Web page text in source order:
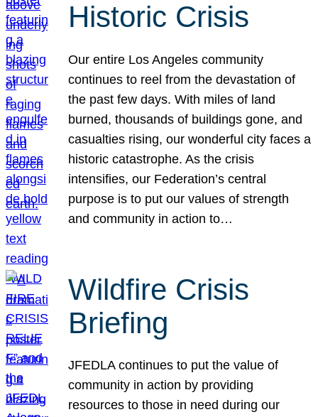
Historic Crisis
Our entire Los Angeles community
continues to reel from the devastation of
the past few days. With miles of land
burned, thousands of buildings gone, and
casualties rising, our wonderful city faces a
historic catastrophe. As the crisis
intensifies, our Federation’s central
purpose is to put our values of strength
and community in action to…
Wildfire Crisis
Briefing
JFEDLA continues to put the value of
community in action by providing
resources to those in need during our